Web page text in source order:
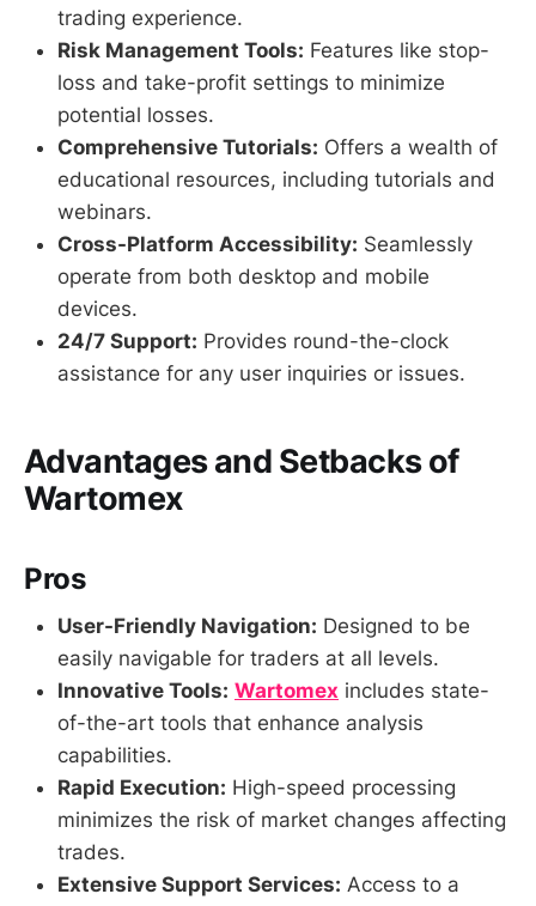
trading experience.
Risk Management Tools: Features like stop-
loss and take-profit settings to minimize
potential losses.
Comprehensive Tutorials: Offers a wealth of
educational resources, including tutorials and
webinars.
Cross-Platform Accessibility: Seamlessly
operate from both desktop and mobile
devices.
24/7 Support: Provides round-the-clock
assistance for any user inquiries or issues.
Advantages and Setbacks of
Wartomex
Pros
User-Friendly Navigation: Designed to be
easily navigable for traders at all levels.
Innovative Tools: Wartomex includes state-
of-the-art tools that enhance analysis
capabilities.
Rapid Execution: High-speed processing
minimizes the risk of market changes affecting
trades.
Extensive Support Services: Access to a